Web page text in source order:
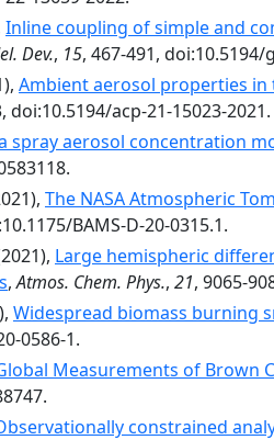
Inline coupling of simple and
Dev., 15, 467-491, doi:10.5194/
Ambient aerosol properties
doi:10.5194/acp-21-15023-2021.
spray aerosol concentration
The NASA Atmospheric
BAMS-D-20-0315.1.
Large hemispheric
,Atmos. Chem. Phys., 21, 9065-
Widespread biomass burning
0586-1.
Measurements of Brown
constrained